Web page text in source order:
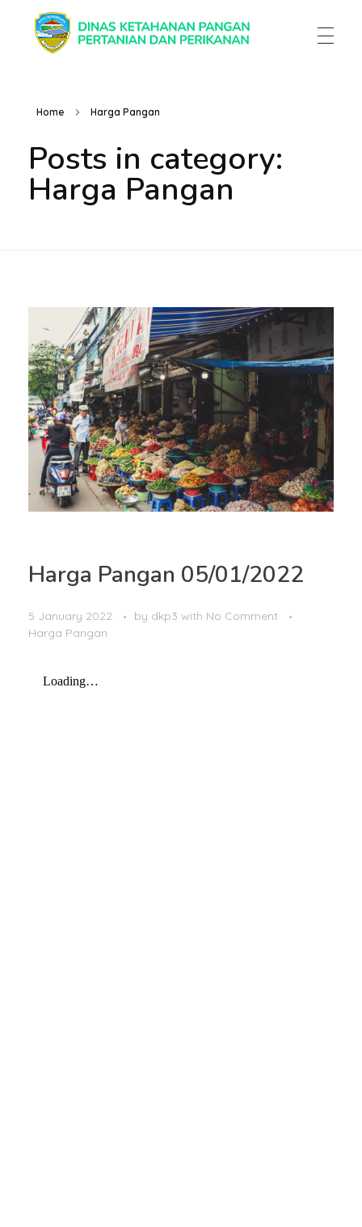
Home Harga Pangan
Posts in category:
Harga Pangan
Harga Pangan 05/01/2022
5 January 2022 by dkp3 with No Comment
Harga Pangan